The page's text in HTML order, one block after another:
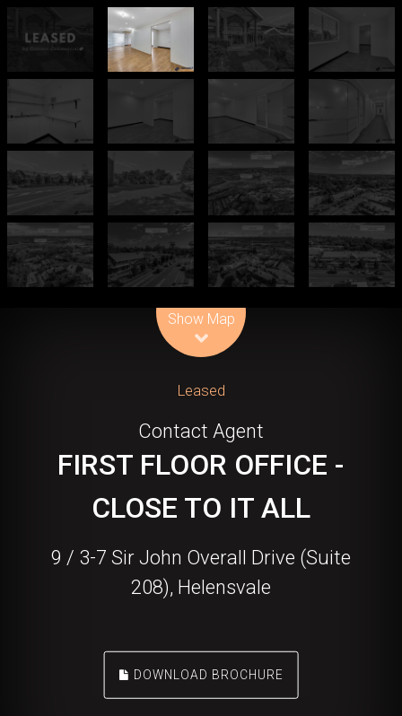
Show Map
Leased
Contact Agent
FIRST FLOOR OFFICE -
CLOSE TO IT ALL
9 / 3-7 Sir John Overall Drive (Suite
208), Helensvale
DOWNLOAD BROCHURE